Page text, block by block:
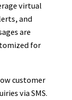
virtual
and
are
for
customer
via SMS.